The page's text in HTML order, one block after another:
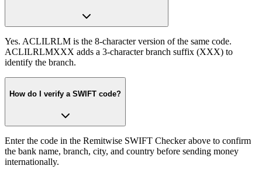
Yes. ACLILRLM is the 8-character version of the same code.
ACLILRLMXXX adds a 3-character branch suffix (XXX) to
identify the branch.
How do I verify a SWIFT code?
Enter the code in the Remitwise SWIFT Checker above to confirm
the bank name, branch, city, and country before sending money
internationally.